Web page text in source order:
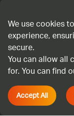
Cookie policy
Privacy policy
Terms &
Accessibility
Environmental
We use cookies
experience,
secure.
You can allow all
for. You can find
Accept All